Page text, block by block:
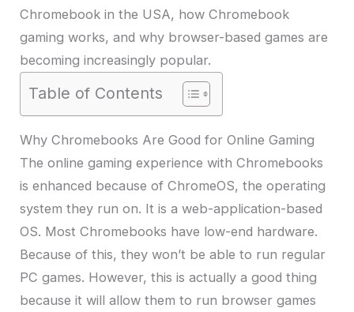
Chromebook in the USA, how Chromebook
gaming works, and why browser-based games are
becoming increasingly popular.
Table of Contents
Why Chromebooks Are Good for Online Gaming
The online gaming experience with Chromebooks
is enhanced because of ChromeOS, the operating
system they run on. It is a web-application-based
OS. Most Chromebooks have low-end hardware.
Because of this, they won’t be able to run regular
PC games. However, this is actually a good thing
because it will allow them to run browser games